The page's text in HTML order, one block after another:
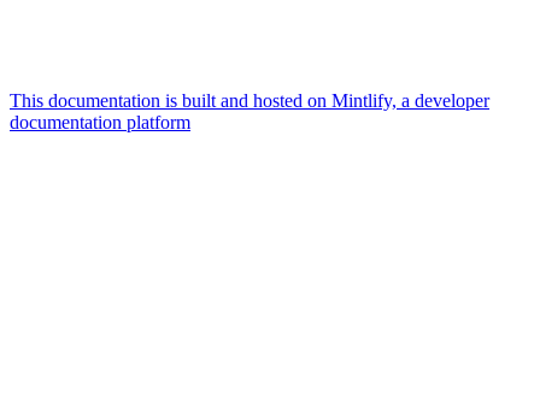
This documentation is built and hosted on Mintlify, a developer
documentation platform